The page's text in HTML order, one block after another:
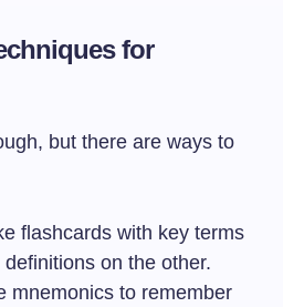
for
but there are ways to
flashcards with key terms
on the other.
mnemonics to remember